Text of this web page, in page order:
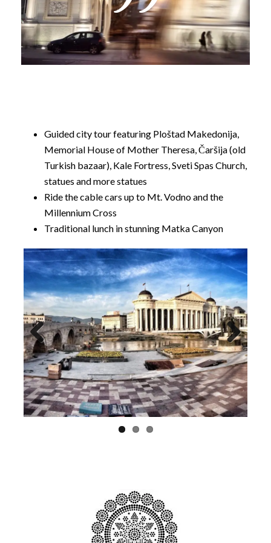
told. Our tour commences in one of Europe’s most
unique capitals and we’ll be hitting all of its main
sights as well as a day trip out to Canyon Matka.
Guided city tour featuring Ploštad Makedonija,
Memorial House of Mother Theresa, Čaršija (old
Turkish bazaar), Kale Fortress, Sveti Spas Church,
statues and more statues
Ride the cable cars up to Mt. Vodno and the
Millennium Cross
Traditional lunch in stunning Matka Canyon
Previ
ous
Next